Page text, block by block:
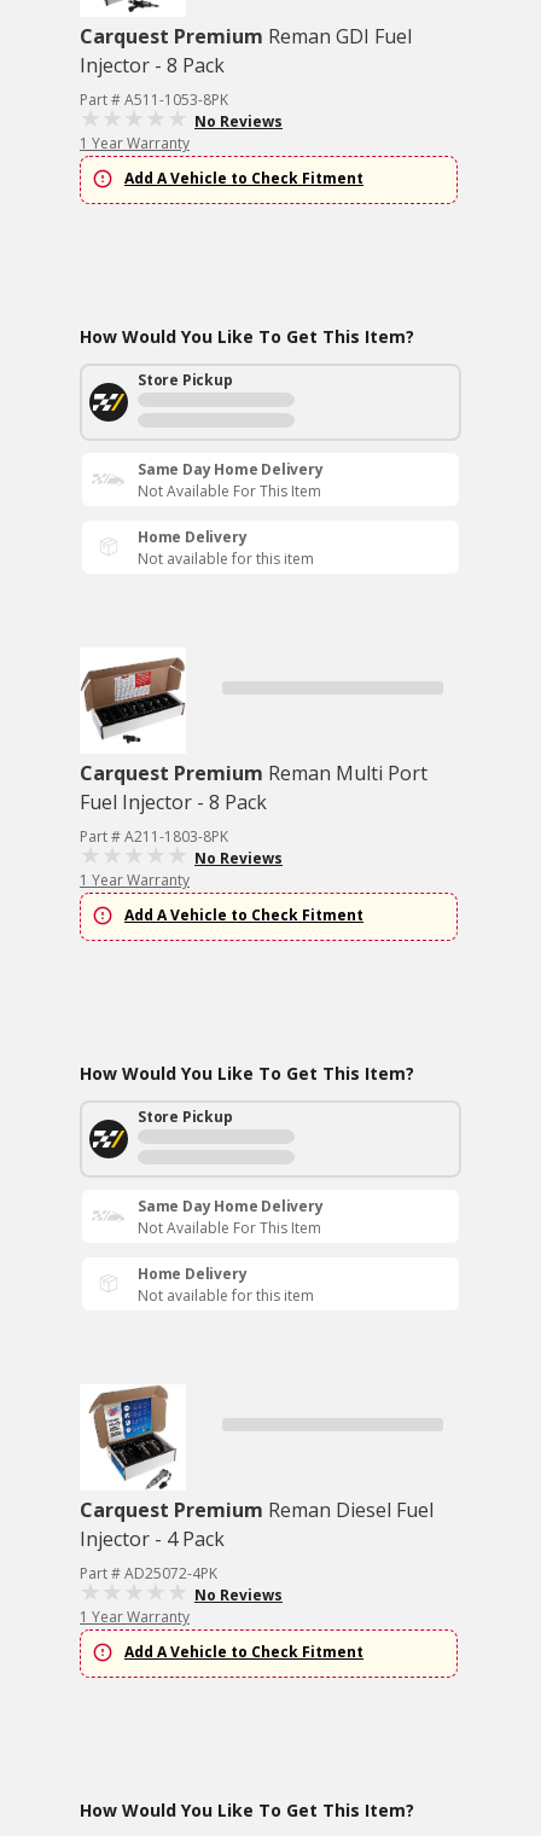
Carquest Premium Reman GDI Fuel
Injector - 8 Pack
Part # A511-1053-8PK
No Reviews
1 Year Warranty
Add A Vehicle to Check Fitment
How Would You Like To Get This Item?
Store Pickup
Same Day Home Delivery
Not Available For This Item
Home Delivery
Not available for this item
Carquest Premium Reman Multi Port
Fuel Injector - 8 Pack
Part # A211-1803-8PK
No Reviews
1 Year Warranty
Add A Vehicle to Check Fitment
How Would You Like To Get This Item?
Store Pickup
Same Day Home Delivery
Not Available For This Item
Home Delivery
Not available for this item
Carquest Premium Reman Diesel Fuel
Injector - 4 Pack
Part # AD25072-4PK
No Reviews
1 Year Warranty
Add A Vehicle to Check Fitment
How Would You Like To Get This Item?